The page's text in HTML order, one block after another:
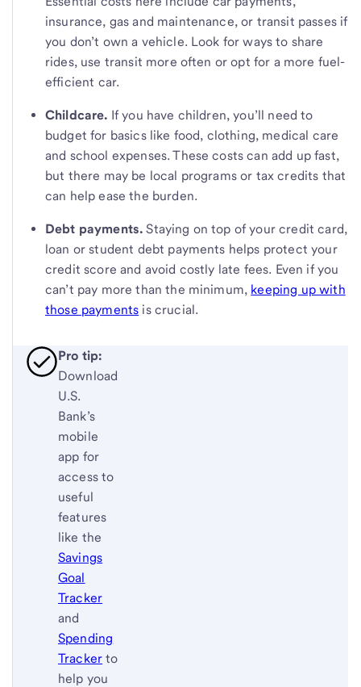
insurance, gas and maintenance, or transit passes if
you don’t own a vehicle. Look for ways to share
rides, use transit more often or opt for a more fuel-
efficient car.
Childcare. If you have children, you’ll need to
budget for basics like food, clothing, medical care
and school expenses. These costs can add up fast,
but there may be local programs or tax credits that
can help ease the burden.
Debt payments. Staying on top of your credit card,
loan or student debt payments helps protect your
credit score and avoid costly late fees. Even if you
can’t pay more than the minimum, keeping up with
those payments is crucial.
Pro tip:
Download
U.S.
Bank’s
mobile
app for
access to
useful
features
like the
Savings
Goal
Tracker
and
Spending
Tracker to
help you